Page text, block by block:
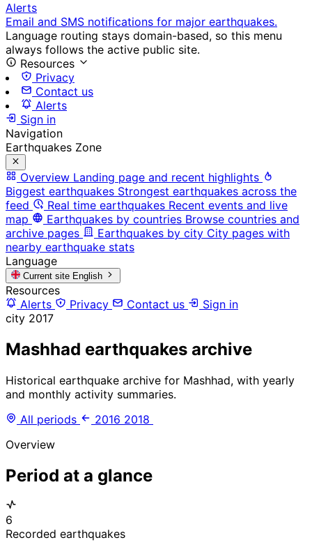
Alerts
Email and SMS notifications for major earthquakes.
Language routing stays domain-based, so this menu
always follows the active public site.
Resources
Privacy
Contact us
Alerts
Sign in
Navigation
Earthquakes Zone
Overview Landing page and recent highlights
Biggest earthquakes Strongest earthquakes across the
feed
Real time earthquakes Recent events and live
map
Earthquakes by countries Browse countries and
archive pages
Earthquakes by city City pages with
nearby earthquake stats
Language
Current site English
Resources
Alerts
Privacy Contact us
Sign in
city 2017
Mashhad earthquakes archive
Historical earthquake archive for Mashhad, with yearly
and monthly activity summaries.
All periods
2016 2018
Overview
Period at a glance
6
Recorded earthquakes